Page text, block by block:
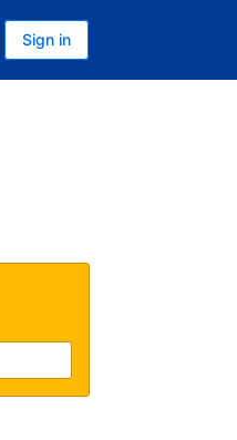
is English (US)
Sign in